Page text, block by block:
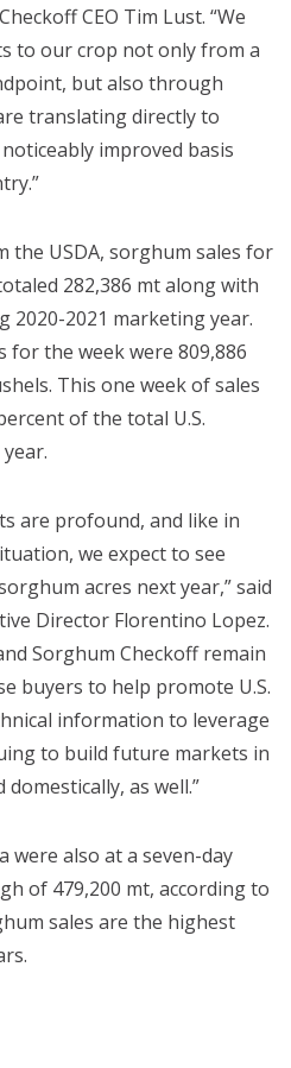
CEO Tim Lust. “We
to our crop not only from a
but also through
translating directly to
improved basis
the USDA, sorghum sales for
282,386 mt along with
2020-2021 marketing year.
for the week were 809,886
This one week of sales
of the total U.S.
are profound, and like in
we expect to see
acres next year,” said
Director Florentino Lopez.
Sorghum Checkoff remain
buyers to help promote U.S.
information to leverage
to build future markets in
as well.”
were also at a seven-day
of 479,200 mt, according to
sales are the highest